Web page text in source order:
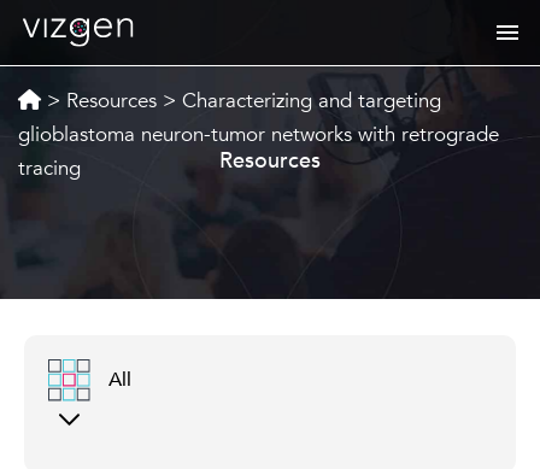
> Resources > Characterizing and targeting
glioblastoma neuron-tumor networks with retrograde
tracing
Resources
All